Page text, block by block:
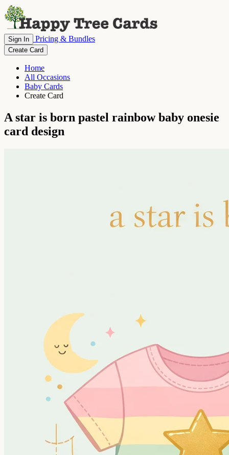
Sign In Pricing & Bundles
Create Card
Home
All Occasions
Baby Cards
Create Card
A star is born pastel rainbow baby onesie
card design